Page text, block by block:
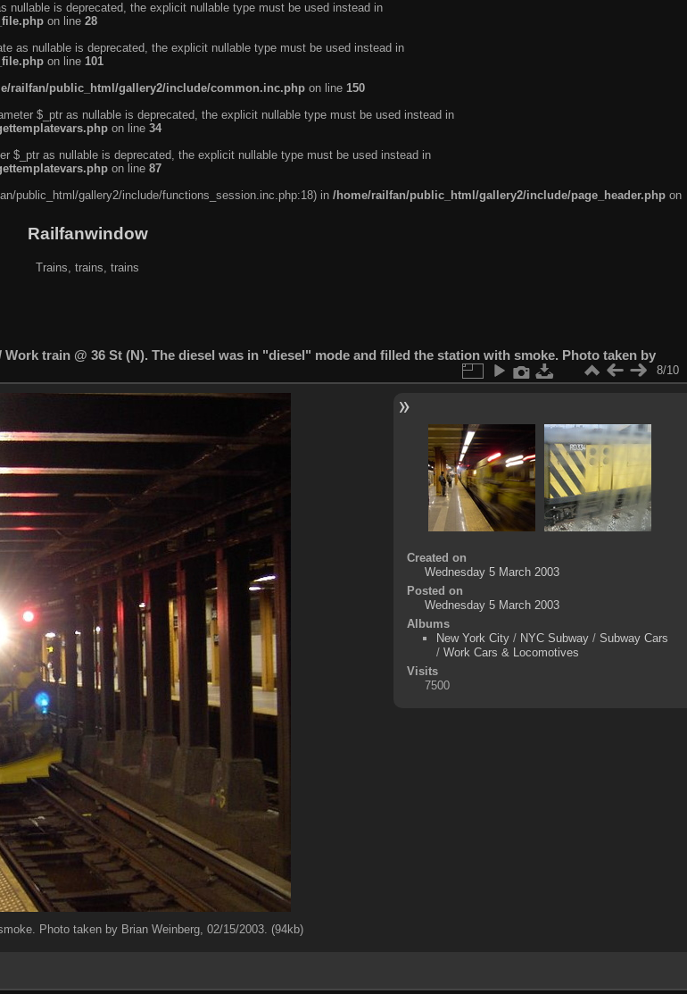
nullable is deprecated, the explicit nullable type must be used instead in
on line 28
as nullable is deprecated, the explicit nullable type must be used instead in
on line 101
railfan/public_html/gallery2/include/common.inc.php on line 150
$_ptr as nullable is deprecated, the explicit nullable type must be used instead in
on line 34
$_ptr as nullable is deprecated, the explicit nullable type must be used instead in
on line 87
public_html/gallery2/include/functions_session.inc.php:18) in /home/railfan/public_html/gallery2/include/page_header.php on
Railfanwindow
Trains, trains, trains
Work train @ 36 St (N). The diesel was in "diesel" mode and filled the station with smoke. Photo taken by
8/10
Photo taken by Brian Weinberg, 02/15/2003. (94kb)
Created on
Wednesday 5 March 2003
Posted on
Wednesday 5 March 2003
Albums
New York City/ NYC Subway/ Subway Cars
/ Work Cars & Locomotives
Visits
7500